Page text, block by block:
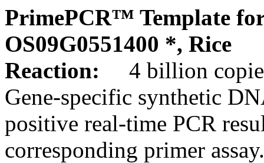
PrimePCR™ Template
OS09G0551400 *, Rice
Reaction:
4 billion
Gene-specific synthetic
positive real-time PCR
corresponding primer assay.